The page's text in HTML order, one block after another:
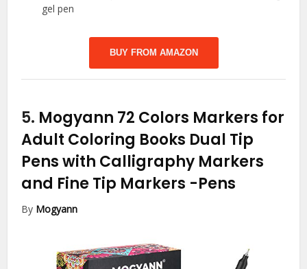
gel pen
BUY FROM AMAZON
5. Mogyann 72 Colors Markers for
Adult Coloring Books Dual Tip
Pens with Calligraphy Markers
and Fine Tip Markers -Pens
By Mogyann